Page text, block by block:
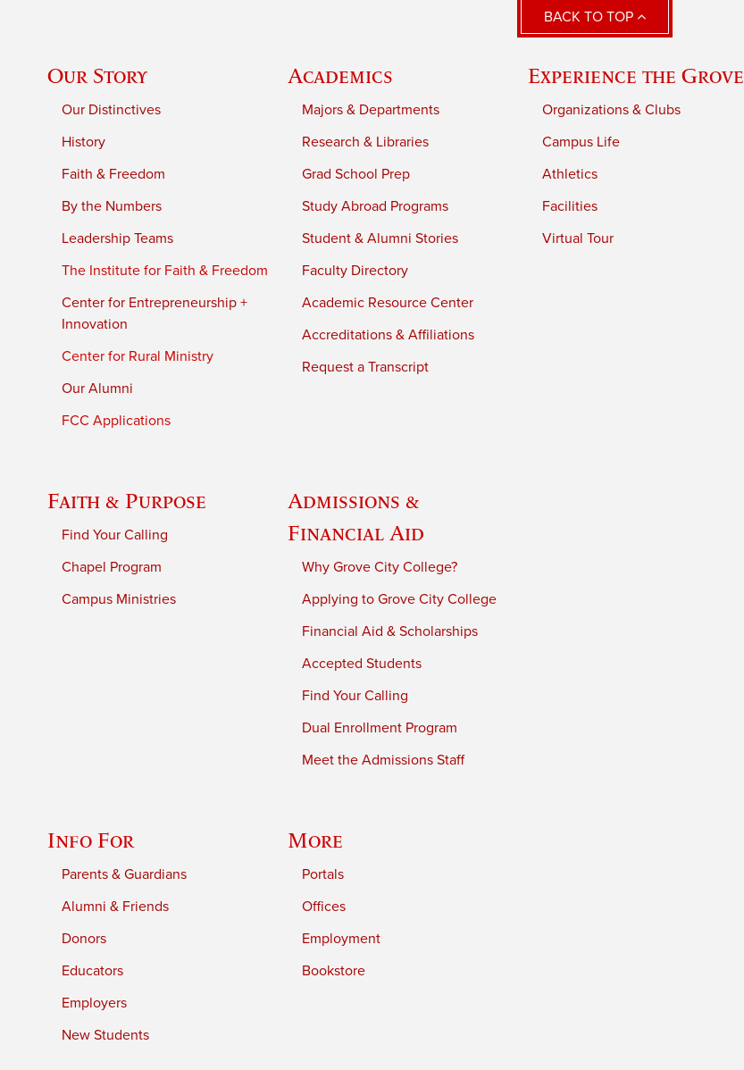
BACK TO TOP
Our Story
Our Distinctives
History
Faith & Freedom
By the Numbers
Leadership Teams
The Institute for Faith & Freedom
Center for Entrepreneurship +
Innovation
Center for Rural Ministry
Our Alumni
FCC Applications
Academics
Majors & Departments
Research & Libraries
Grad School Prep
Study Abroad Programs
Student & Alumni Stories
Faculty Directory
Academic Resource Center
Accreditations & Affiliations
Request a Transcript
Experience the Grove
Organizations & Clubs
Campus Life
Athletics
Facilities
Virtual Tour
Faith & Purpose
Find Your Calling
Chapel Program
Campus Ministries
Admissions &
Financial Aid
Why Grove City College?
Applying to Grove City College
Financial Aid & Scholarships
Accepted Students
Find Your Calling
Dual Enrollment Program
Meet the Admissions Staff
Info For
Parents & Guardians
Alumni & Friends
Donors
Educators
Employers
New Students
More
Portals
Offices
Employment
Bookstore